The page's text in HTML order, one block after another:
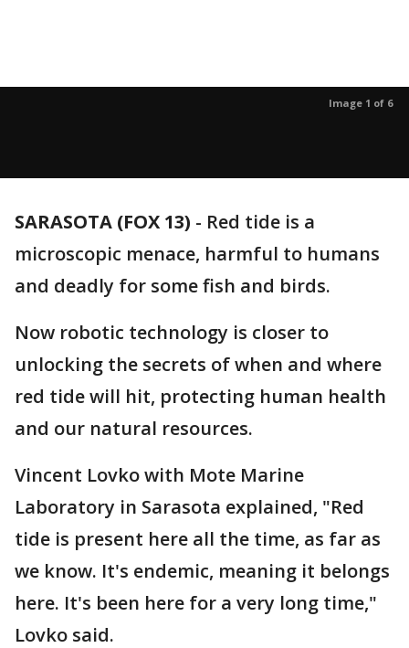
Image 1 of 6
SARASOTA (FOX 13) - Red tide is a
microscopic menace, harmful to humans
and deadly for some fish and birds.
Now robotic technology is closer to
unlocking the secrets of when and where
red tide will hit, protecting human health
and our natural resources.
Vincent Lovko with Mote Marine
Laboratory in Sarasota explained, "Red
tide is present here all the time, as far as
we know. It's endemic, meaning it belongs
here. It's been here for a very long time,"
Lovko said.